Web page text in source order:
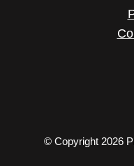
© Copyright 2026